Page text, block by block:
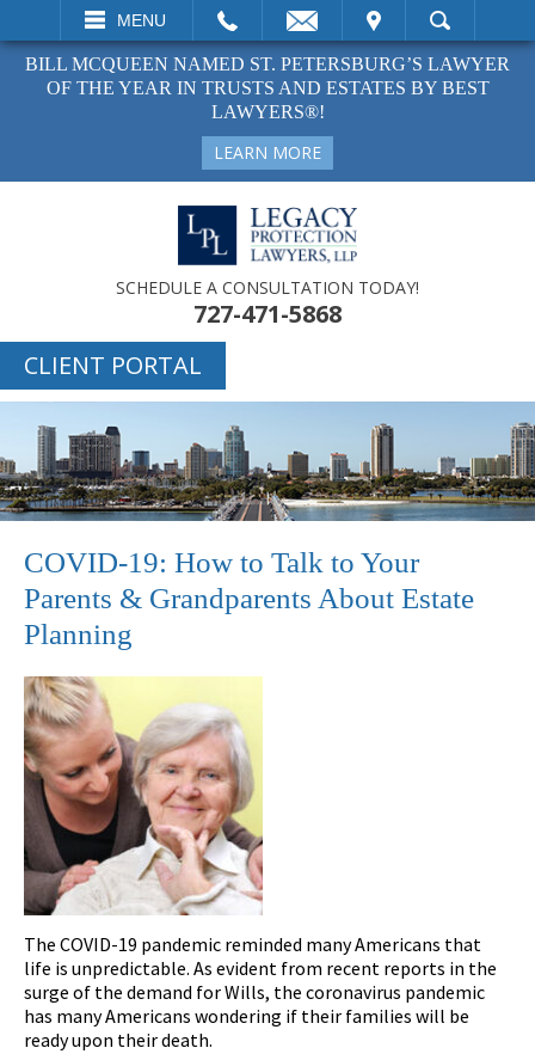
MENU
VISIT SEARCH
BILL MCQUEEN NAMED ST. PETERSBURG’S LAWYER
OF THE YEAR IN TRUSTS AND ESTATES BY BEST
LAWYERS®!
LEARN MORE
SCHEDULE A CONSULTATION TODAY!
727-471-5868
CLIENT PORTAL
COVID-19: How to Talk to Your
Parents & Grandparents About Estate
Planning
The COVID-19 pandemic reminded many Americans that
life is unpredictable. As evident from recent reports in the
surge of the demand for Wills, the coronavirus pandemic
has many Americans wondering if their families will be
ready upon their death.